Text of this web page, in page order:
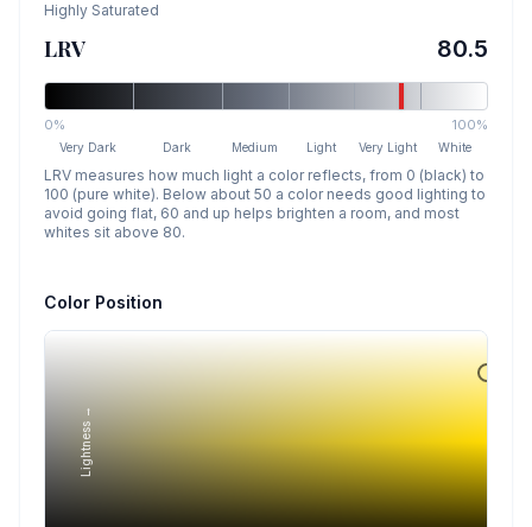
Highly Saturated
LRV 80.5
0% 100%
Very Dark Dark Medium Light Very Light White
LRV measures how much light a color reflects, from 0 (black) to
100 (pure white). Below about 50 a color needs good lighting to
avoid going flat, 60 and up helps brighten a room, and most
whites sit above 80.
Color Position
Lightness →